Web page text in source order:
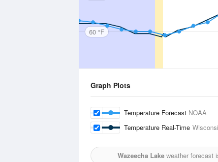
60 °F
Graph Plots
Temperature Forecast NOAA
Temperature Real-Time
Wazeecha Lake weather forecast